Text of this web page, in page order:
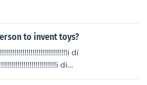
to invent toys?
di
di